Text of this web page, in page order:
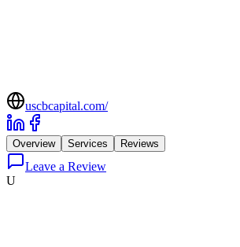
uscbcapital.com/
Overview Services Reviews
Leave a Review
U